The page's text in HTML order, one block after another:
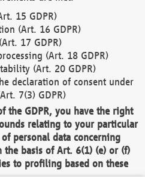
15 GDPR)
(Art. 16 GDPR)
17 GDPR)
(Art. 18 GDPR)
(Art. 20 GDPR)
declaration of consent under
7(3) GDPR)
the GDPR, you have the right
relating to your particular
personal data concerning
basis of Art. 6(1) (e) or (f)
to profiling based on these